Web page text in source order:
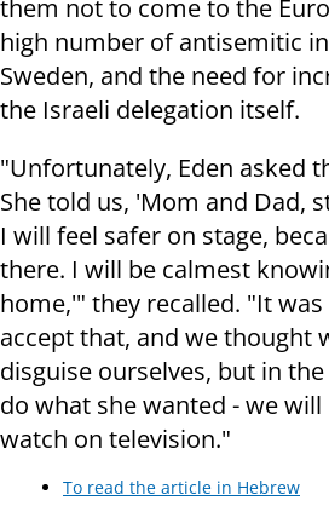
them not to come to the
high number of antisemitic
Sweden, and the need for
the Israeli delegation itself.
"Unfortunately, Eden asked
She told us, 'Mom and Dad,
I will feel safer on stage,
there. I will be calmest
home,'" they recalled. "It
accept that, and we thought
disguise ourselves, but in
do what she wanted - we
watch on television."
To read the article in Hebrew